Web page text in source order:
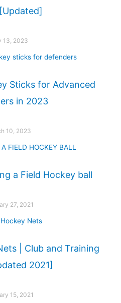
13, 2023
Sticks for Advanced
in 2023
10, 2023
a Field Hockey ball
27, 2021
| Club and Training
2021]
15, 2021